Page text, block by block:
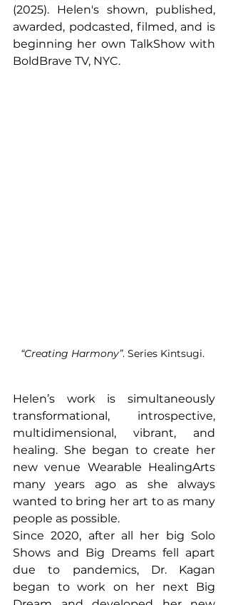
(2025). Helen's shown, published,
awarded, podcasted, filmed, and is
beginning her own TalkShow with
BoldBrave TV, NYC.
“Creating Harmony”. Series Kintsugi.
Helen’s work is simultaneously
transformational, introspective,
multidimensional, vibrant, and
healing. She began to create her
new venue Wearable HealingArts
many years ago as she always
wanted to bring her art to as many
people as possible.
Since 2020, after all her big Solo
Shows and Big Dreams fell apart
due to pandemics, Dr. Kagan
began to work on her next Big